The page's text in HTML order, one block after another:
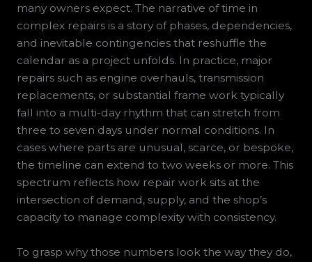
many owners expect. The narrative of time in
complex repairs is a story of phases, dependencies,
and inevitable contingencies that reshuffle the
calendar as a project unfolds. In practice, major
repairs such as engine overhauls, transmission
replacements, or substantial frame work typically
fall into a multi-day rhythm that can stretch from
three to seven days under normal conditions. In
cases where parts are unusual, scarce, or bespoke,
the timeline can extend to two weeks or more. This
spectrum reflects how repair work sits at the
intersection of demand, supply, and the shop’s
capacity to manage complexity with consistency.
To grasp why those numbers look the way they do,